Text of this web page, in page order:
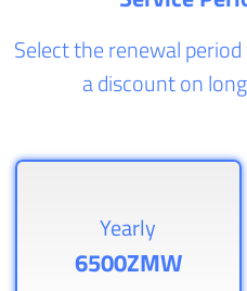
Select the renewal
a discount on
Yearly
6500ZMW